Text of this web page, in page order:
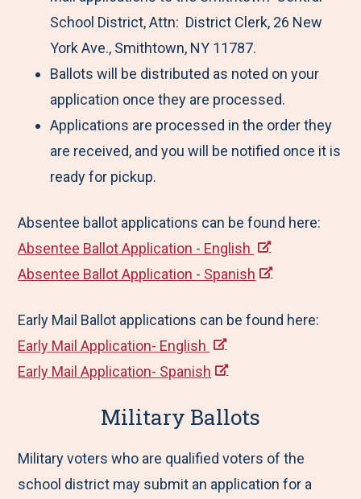
School District, Attn: District Clerk, 26 New
York Ave., Smithtown, NY 11787.
Ballots will be distributed as noted on your
application once they are processed.
Applications are processed in the order they
are received, and you will be notified once it is
ready for pickup.
Absentee ballot applications can be found here:
Absentee Ballot Application - English
Absentee Ballot Application - Spanish
Early Mail Ballot applications can be found here:
Early Mail Application- English
Early Mail Application- Spanish
Military Ballots
Military voters who are qualified voters of the
school district may submit an application for a